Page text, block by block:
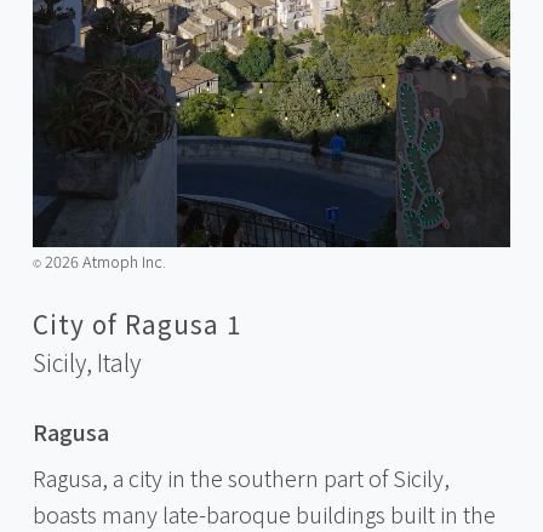
©️2026 Atmoph Inc.
City of Ragusa 1
Sicily, Italy
Ragusa
Ragusa, a city in the southern part of Sicily,
boasts many late-baroque buildings built in the